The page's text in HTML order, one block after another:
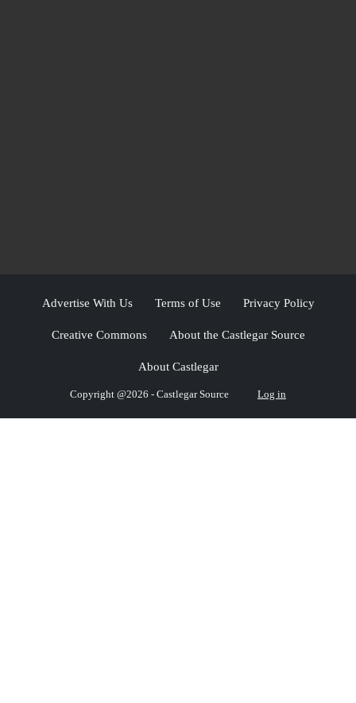
Advertise With Us Terms of Use Privacy Policy
Creative Commons About the Castlegar Source
About Castlegar
Copyright @2026 - Castlegar Source Log in